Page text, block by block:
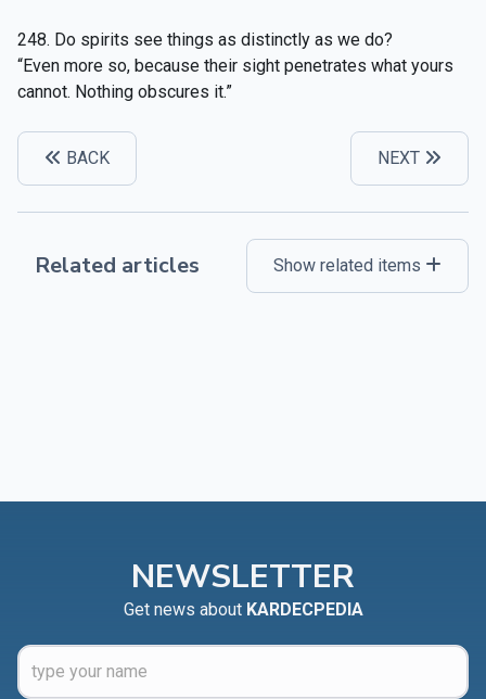
248. Do spirits see things as distinctly as we do?
“Even more so, because their sight penetrates what yours
cannot. Nothing obscures it.”
BACK NEXT
Related articles Show related items
NEWSLETTER
Get news about KARDECPEDIA